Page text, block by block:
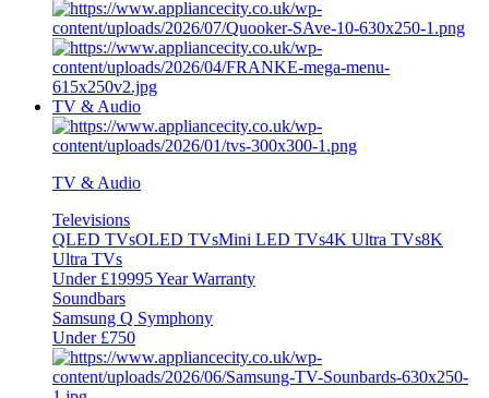
TV & Audio
TV & Audio
Televisions
QLED TVsOLED TVsMini LED TVs4K Ultra TVs8K
Ultra TVs
Under £19995 Year Warranty
Soundbars
Samsung Q Symphony
Under £750